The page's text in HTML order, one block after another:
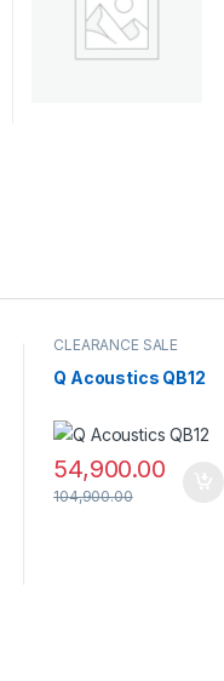
CLEARANCE SALE
Q Acoustics QB12
54,900.00
104,900.00